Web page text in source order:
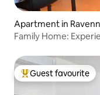
Apartment in
Family Home:
Top guest favourite
Guest favourite